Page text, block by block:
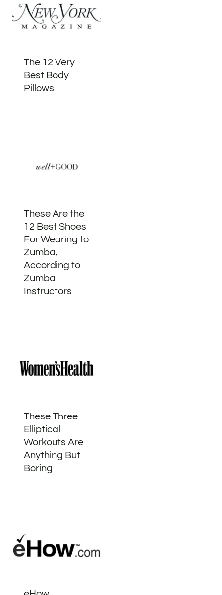
The 12 Very
Best Body
Pillows
These Are the
12 Best Shoes
For Wearing to
Zumba,
According to
Zumba
Instructors
These Three
Elliptical
Workouts Are
Anything But
Boring